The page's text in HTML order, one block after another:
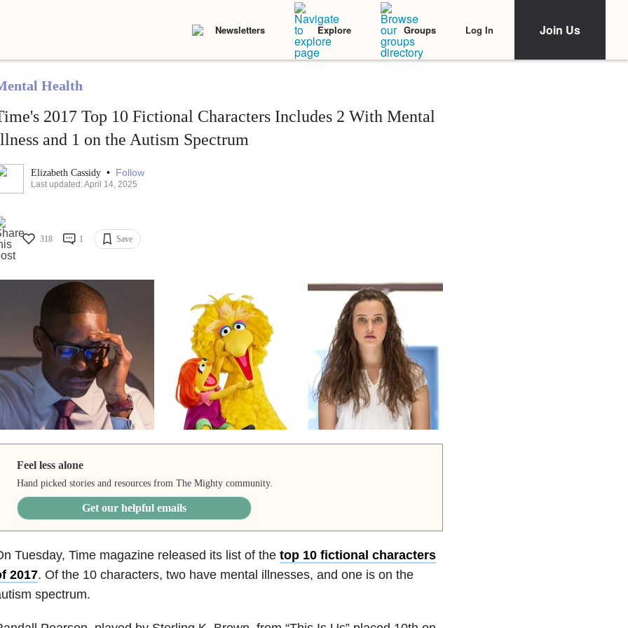
Newsletters Explore Groups Log In Join Us
Health
2017 Top 10 Fictional Characters Includes 2 With Mental
and 1 on the Autism Spectrum
Elizabeth Cassidy • Follow
Last updated: April 14, 2025
318 1 Save
Feel less alone
Hand picked stories and resources from The Mighty community.
Get our helpful emails
Tuesday, Time magazine released its list of the top 10 fictional characters
2017. Of the 10 characters, two have mental illnesses, and one is on the
spectrum.